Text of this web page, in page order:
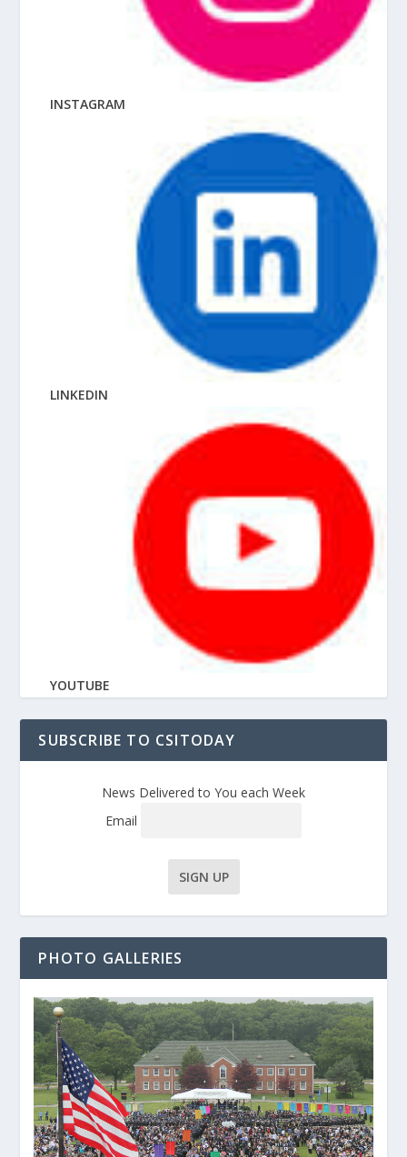
INSTAGRAM
LINKEDIN
YOUTUBE
SUBSCRIBE TO CSITODAY
News Delivered to You each Week
Email
PHOTO GALLERIES